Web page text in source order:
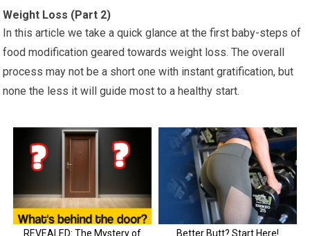
Weight Loss (Part 2)
In this article we take a quick glance at the first baby-steps of
food modification geared towards weight loss. The overall
process may not be a short one with instant gratification, but
none the less it will guide most to a healthy start.